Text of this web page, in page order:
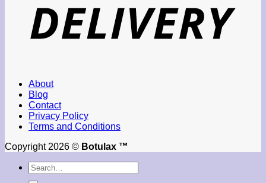
About
Blog
Contact
Privacy Policy
Terms and Conditions
Copyright 2026 © Botulax ™
Search
for: